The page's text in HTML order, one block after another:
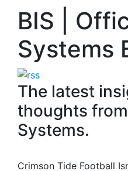
BIS |
Systems
The latest
thoughts
Systems.
Crimson Tide Football